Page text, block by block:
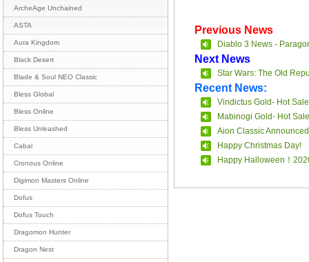
ArcheAge Unchained
ASTA
Aura Kingdom
Black Desert
Blade & Soul NEO Classic
Bless Global
Bless Online
Bless Unleashed
Cabal
Cronous Online
Digimon Masters Online
Dofus
Dofus Touch
Dragomon Hunter
Dragon Nest
Previous News
Diablo 3 News -
Next News
Star Wars: The Old
Recent News:
Vindictus Gold- Hot Sale
Mabinogi Gold- Hot Sale
Aion Classic
Happy Christmas Day!
Happy Halloween！